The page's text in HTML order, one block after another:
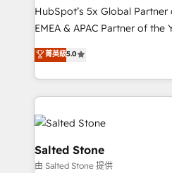
HubSpot’s 5x Global
EMEA & APAC Partner of the
experienced and fully
Partner. 🚀 With 2,750+ HubSpot projects delivered
and 370+ specialists across
we de-risk complex CRM
accelerate ROI across every
multi-region migrations to
we turn complexity into
scale. 🏆 HubSpot’s CEO called us “the partner of the
菁英級5.0
Salted Stone
由 Salted Stone 提供